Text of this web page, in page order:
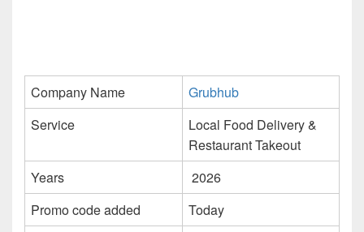
Company Name
Grubhub
Service
Local Food Delivery &
Restaurant Takeout
Years
2026
Promo code added
Today